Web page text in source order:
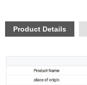
Product Details